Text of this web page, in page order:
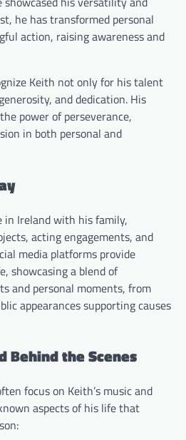
he has transformed personal
action, raising awareness and
Keith not only for his talent
and dedication. His
power of perseverance,
in both personal and
in Ireland with his family,
acting engagements, and
media platforms provide
showcasing a blend of
and personal moments, from
appearances supporting causes
Behind the Scenes
focus on Keith’s music and
aspects of his life that